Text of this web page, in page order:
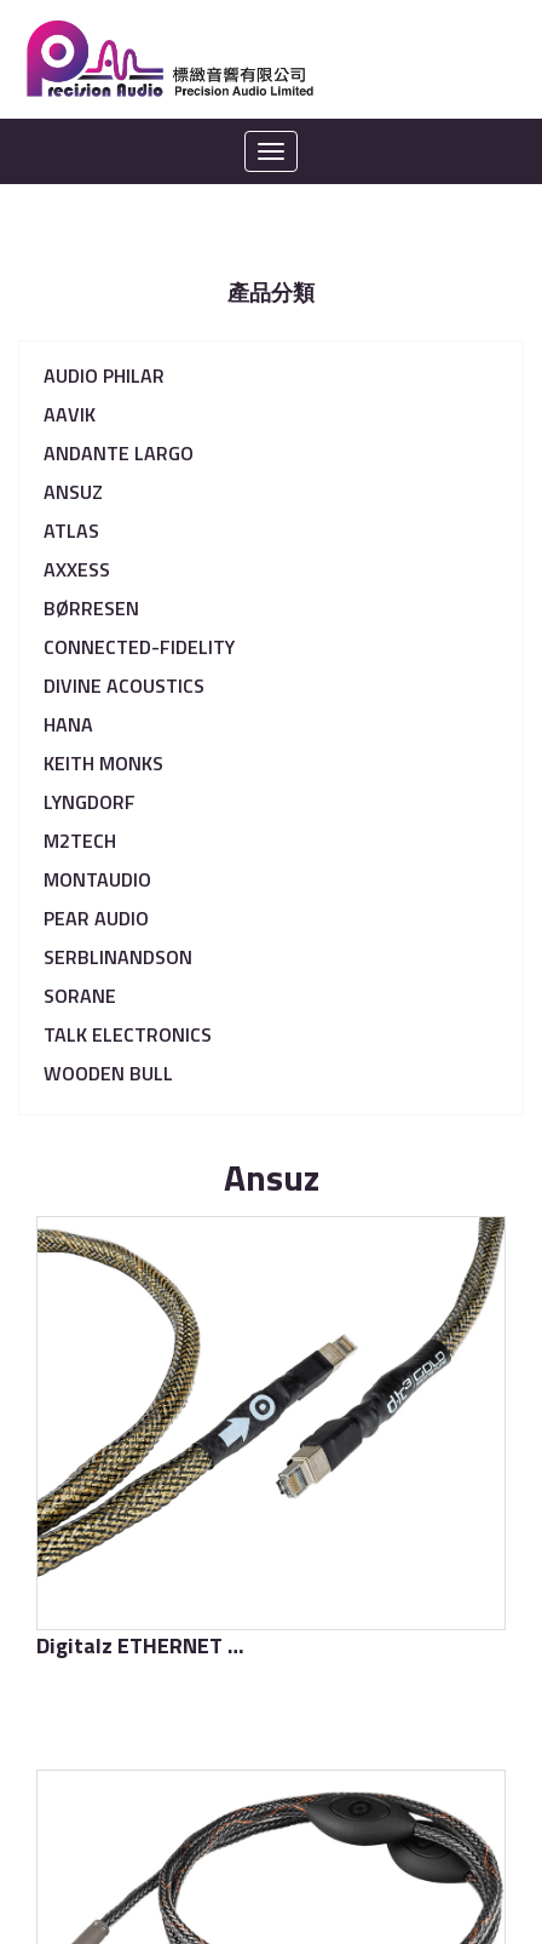
Toggle
navigation
產品分類
AUDIO PHILAR
AAVIK
ANDANTE LARGO
ANSUZ
ATLAS
AXXESS
BØRRESEN
CONNECTED-FIDELITY
DIVINE ACOUSTICS
HANA
KEITH MONKS
LYNGDORF
M2TECH
MONTAUDIO
PEAR AUDIO
SERBLINANDSON
SORANE
TALK ELECTRONICS
WOODEN BULL
Ansuz
Digitalz ETHERNET D-TC3 Gold Signature